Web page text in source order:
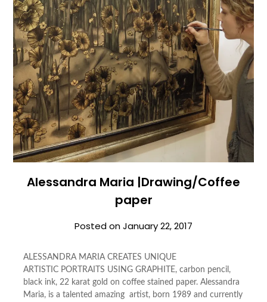
Alessandra Maria |Drawing/Coffee
paper
Posted onJanuary 22, 2017
ALESSANDRA MARIA CREATES UNIQUE
ARTISTIC PORTRAITS USING GRAPHITE, carbon pencil,
black ink, 22 karat gold on coffee stained paper. Alessandra
Maria, is a talented amazing artist, born 1989 and currently